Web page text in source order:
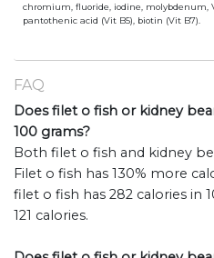
chromium, fluoride, iodine, molybdenum,
pantothenic acid (Vit B5), biotin (Vit B7).
FAQ
Does filet o fish or kidney
100 grams?
Both filet o fish and kidney
Filet o fish has 130% more
filet o fish has 282 calories in
121 calories.